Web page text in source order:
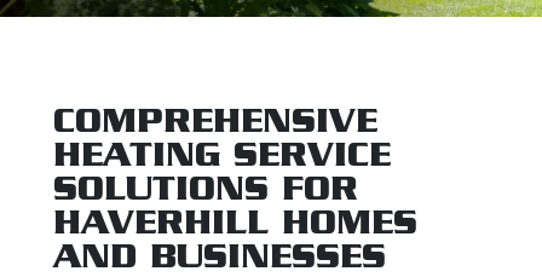
COMPREHENSIVE
HEATING SERVICE
SOLUTIONS FOR
HAVERHILL HOMES
AND BUSINESSES